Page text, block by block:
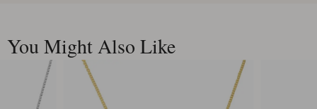
You Might Also Like